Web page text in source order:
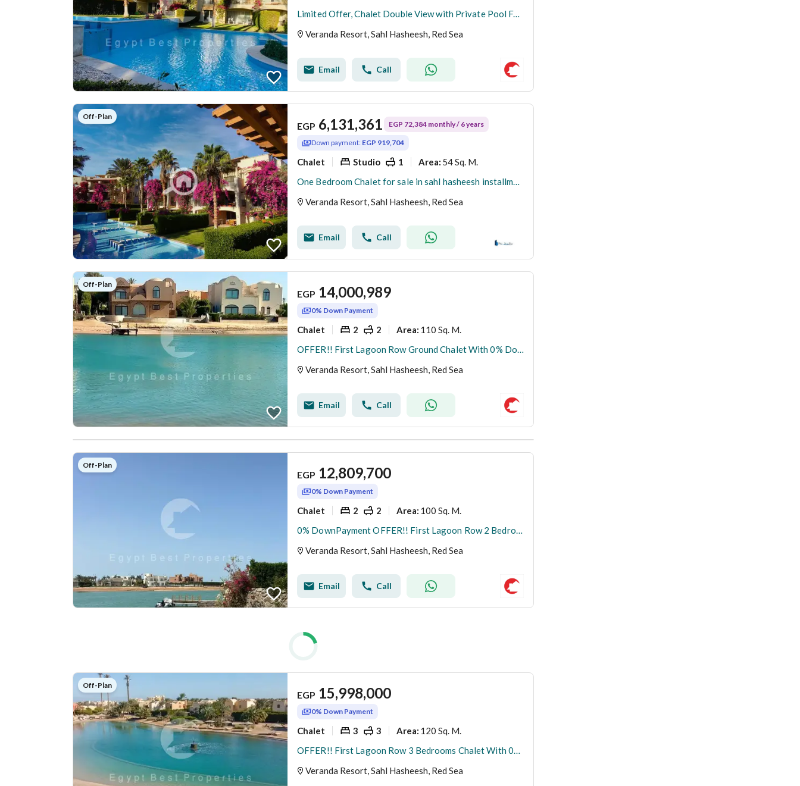
Limited Offer, Chalet Double View with Private Pool For Sale, Early Delivery
Veranda Resort, Sahl Hasheesh, Red Sea
Email Call
Off-Plan
EGP 6,131,361 EGP 72,384 monthly / 6 years
Down payment: EGP 919,704
Chalet Studio 1 Area: 54 Sq. M.
One Bedroom Chalet for sale in sahl hasheesh installments on 6 years
Veranda Resort, Sahl Hasheesh, Red Sea
Email Call
Off-Plan
EGP 14,000,989
0% Down Payment
Chalet 2 2 Area: 110 Sq. M.
OFFER!! First Lagoon Row Ground Chalet With 0% DownPayment At New Gouna Red Sea
Veranda Resort, Sahl Hasheesh, Red Sea
Email Call
Off-Plan
EGP 12,809,700
0% Down Payment
Chalet 2 2 Area: 100 Sq. M.
0% DownPayment OFFER!! First Lagoon Row 2 Bedrooms Ground Chalet At New Gouna Red Sea
Veranda Resort, Sahl Hasheesh, Red Sea
Email Call
Off-Plan
EGP 15,998,000
0% Down Payment
Chalet 3 3 Area: 120 Sq. M.
OFFER!! First Lagoon Row 3 Bedrooms Chalet With 0% DownPayment At New Gouna Red Sea
Veranda Resort, Sahl Hasheesh, Red Sea